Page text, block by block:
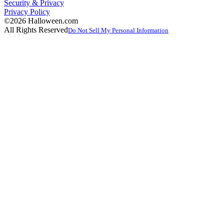
Security & Privacy
Privacy Policy
©2026 Halloween.com
All Rights ReservedDo Not Sell My Personal Information